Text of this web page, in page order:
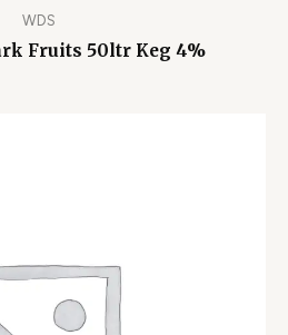
WDS
Fruits 50ltr Keg 4%